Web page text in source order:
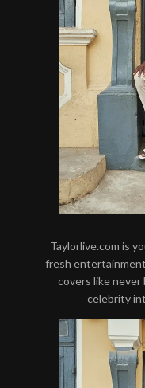
Taylorlive.com is
fresh
covers like never
celebrity